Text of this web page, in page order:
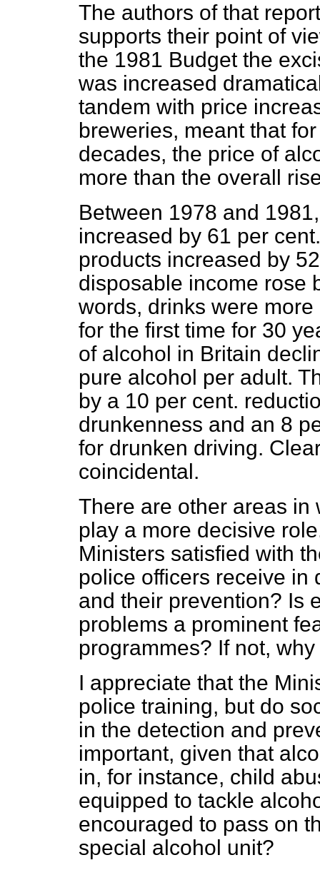
The authors of that
supports their point of
the 1981 Budget the
was increased
tandem with price
breweries, meant that
decades, the price of
more than the overall
Between 1978 and
increased by 61 per
products increased by
disposable income rose
words, drinks were
for the first time for 30
of alcohol in Britain
pure alcohol per adult.
by a 10 per cent.
drunkenness and an 8
for drunken driving.
coincidental.
There are other areas in
play a more decisive
Ministers satisfied with
police officers receive
and their prevention? Is
problems a prominent
programmes? If not,
I appreciate that the
police training, but do
in the detection and
important, given that
in, for instance, child
equipped to tackle
encouraged to pass on
special alcohol unit?